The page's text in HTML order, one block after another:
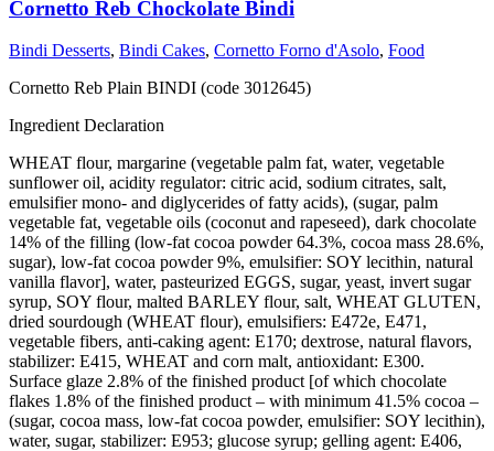
Cornetto Reb Chockolate Bindi
Bindi Desserts, Bindi Cakes, Cornetto Forno d'Asolo, Food
Cornetto Reb Plain BINDI (code 3012645)
Ingredient Declaration
WHEAT flour, margarine (vegetable palm fat, water, vegetable
sunflower oil, acidity regulator: citric acid, sodium citrates, salt,
emulsifier mono- and diglycerides of fatty acids), (sugar, palm
vegetable fat, vegetable oils (coconut and rapeseed), dark chocolate
14% of the filling (low-fat cocoa powder 64.3%, cocoa mass 28.6%,
sugar), low-fat cocoa powder 9%, emulsifier: SOY lecithin, natural
vanilla flavor], water, pasteurized EGGS, sugar, yeast, invert sugar
syrup, SOY flour, malted BARLEY flour, salt, WHEAT GLUTEN,
dried sourdough (WHEAT flour), emulsifiers: E472e, E471,
vegetable fibers, anti-caking agent: E170; dextrose, natural flavors,
stabilizer: E415, WHEAT and corn malt, antioxidant: E300.
Surface glaze 2.8% of the finished product [of which chocolate
flakes 1.8% of the finished product – with minimum 41.5% cocoa –
(sugar, cocoa mass, low-fat cocoa powder, emulsifier: SOY lecithin),
water, sugar, stabilizer: E953; glucose syrup; gelling agent: E406,